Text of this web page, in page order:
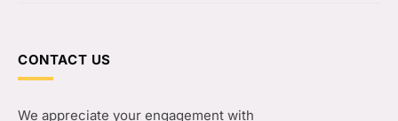
CONTACT US
We appreciate your engagement with